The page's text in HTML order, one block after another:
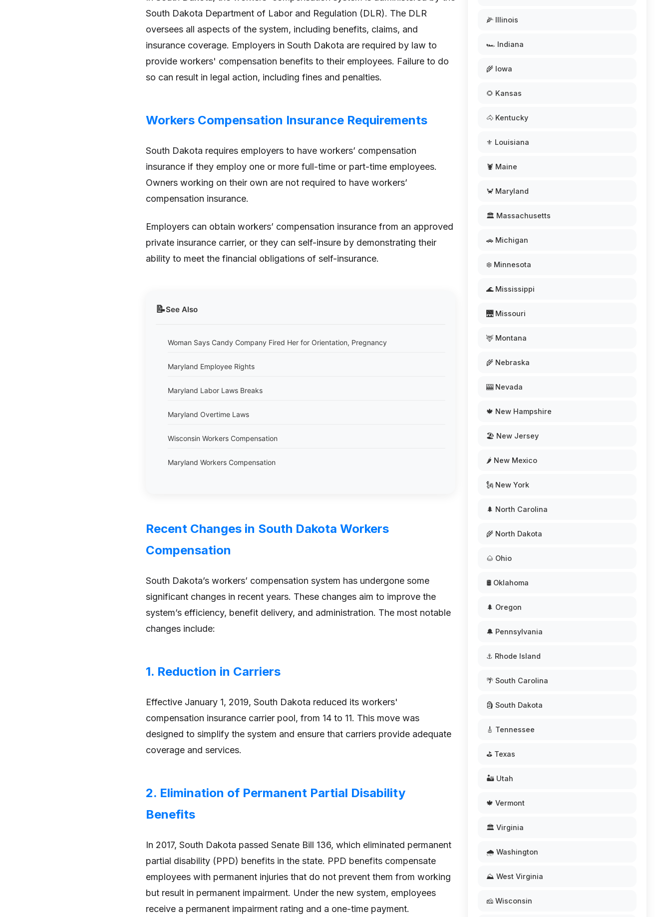
South Dakota Department of Labor and Regulation (DLR). The DLR
oversees all aspects of the system, including benefits, claims, and
insurance coverage. Employers in South Dakota are required by law to
provide workers' compensation benefits to their employees. Failure to do
so can result in legal action, including fines and penalties.
Workers Compensation Insurance Requirements
South Dakota requires employers to have workers’ compensation
insurance if they employ one or more full-time or part-time employees.
Owners working on their own are not required to have workers’
compensation insurance.
Employers can obtain workers’ compensation insurance from an approved
private insurance carrier, or they can self-insure by demonstrating their
ability to meet the financial obligations of self-insurance.
📝See Also
Woman Says Candy Company Fired Her for Orientation, Pregnancy
Maryland Employee Rights
Maryland Labor Laws Breaks
Maryland Overtime Laws
Wisconsin Workers Compensation
Maryland Workers Compensation
Recent Changes in South Dakota Workers
Compensation
South Dakota’s workers’ compensation system has undergone some
significant changes in recent years. These changes aim to improve the
system’s efficiency, benefit delivery, and administration. The most notable
changes include:
1. Reduction in Carriers
Effective January 1, 2019, South Dakota reduced its workers'
compensation insurance carrier pool, from 14 to 11. This move was
designed to simplify the system and ensure that carriers provide adequate
coverage and services.
2. Elimination of Permanent Partial Disability
Benefits
In 2017, South Dakota passed Senate Bill 136, which eliminated permanent
partial disability (PPD) benefits in the state. PPD benefits compensate
employees with permanent injuries that do not prevent them from working
but result in permanent impairment. Under the new system, employees
receive a permanent impairment rating and a one-time payment.
🌽 Illinois
🏎️ Indiana
🌾 Iowa
🌻 Kansas
🐴 Kentucky
⚜️ Louisiana
🦞 Maine
🦀 Maryland
🏛️ Massachusetts
🚗 Michigan
❄️ Minnesota
🌊 Mississippi
🌉 Missouri
🦌 Montana
🌾 Nebraska
🎰 Nevada
🍁 New Hampshire
🏖️ New Jersey
🌶️ New Mexico
🗽 New York
🌲 North Carolina
🌾 North Dakota
🌰 Ohio
🛢️ Oklahoma
🌲 Oregon
🔔 Pennsylvania
⚓ Rhode Island
🌴 South Carolina
🗿 South Dakota
🎸 Tennessee
⛳ Texas
🏜️ Utah
🍁 Vermont
🏛️ Virginia
🌧️ Washington
⛰️ West Virginia
🧀 Wisconsin